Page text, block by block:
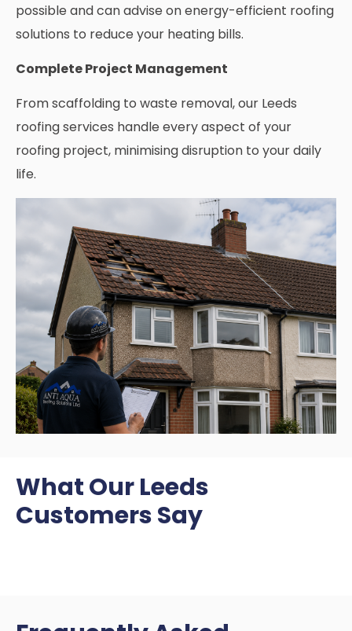
possible and can advise on energy-efficient roofing
solutions to reduce your heating bills.
Complete Project Management
From scaffolding to waste removal, our Leeds
roofing services handle every aspect of your
roofing project, minimising disruption to your daily
life.
What Our Leeds
Customers Say